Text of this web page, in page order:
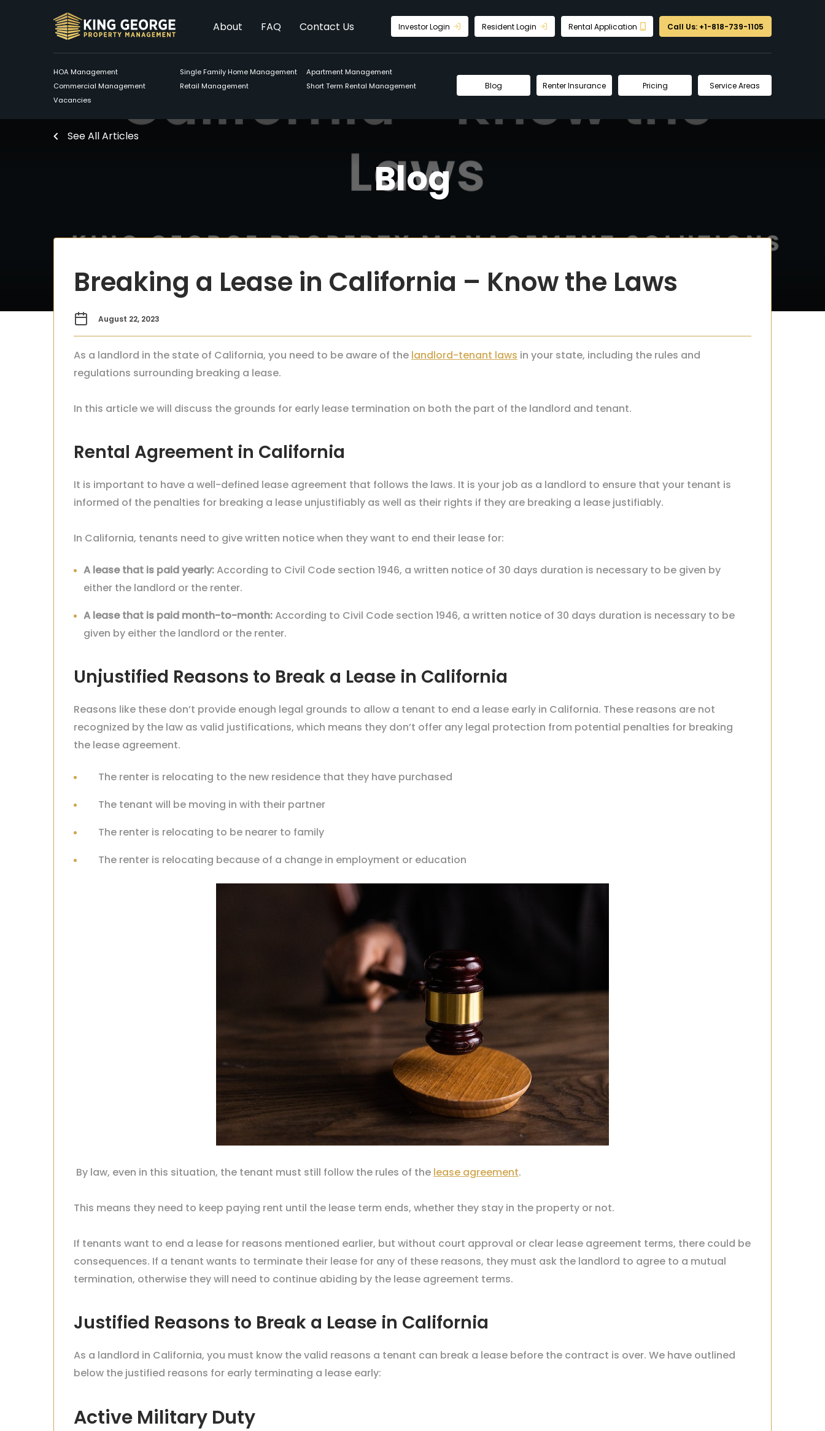
About FAQ Contact Us Investor Login Resident Login Rental Application Call Us: +1-818-739-1105
HOA Management Single Family Home Management
Apartment Management
Commercial Management
Retail Management
Short Term Rental Management
Vacancies
Blog Renter Insurance Pricing Service Areas
See All Articles
Blog
Breaking a Lease in California – Know the Laws
August 22, 2023
As a landlord in the state of California, you need to be aware of the landlord-tenant laws in your state, including the rules and
regulations surrounding breaking a lease.
In this article we will discuss the grounds for early lease termination on both the part of the landlord and tenant.
Rental Agreement in California
It is important to have a well-defined lease agreement that follows the laws. It is your job as a landlord to ensure that your tenant is
informed of the penalties for breaking a lease unjustifiably as well as their rights if they are breaking a lease justifiably.
In California, tenants need to give written notice when they want to end their lease for:
A lease that is paid yearly:According to Civil Code section 1946, a written notice of 30 days duration is necessary to be given by
either the landlord or the renter.
Alease that is paid month-to-month:According to Civil Code section 1946, a written notice of 30 days duration is necessary to be
given by either the landlord or the renter.
Unjustified Reasons to Break a Lease in California
Reasons like these don’t provide enough legal grounds to allow a tenant to end a lease early in California. These reasons are not
recognized by the law as valid justifications, which means they don’t offer any legal protection from potential penalties for breaking
the lease agreement.
The renter is relocating to the new residence that they have purchased
The tenant will be moving in with their partner
The renter is relocating to be nearer to family
The renter is relocating because of a change in employment or education
By law, even in this situation, the tenant must still follow the rules of the lease agreement.
This means they need to keep paying rent until the lease term ends, whether they stay in the property or not.
If tenants want to end a lease for reasons mentioned earlier, but without court approval or clear lease agreement terms, there could be
consequences. If a tenant wants to terminate their lease for any of these reasons, they must ask the landlord to agree to a mutual
termination, otherwise they will need to continue abiding by the lease agreement terms.
Justified Reasons to Break a Lease in California
As a landlord in California, you must know the valid reasons a tenant can break a lease before the contract is over. We have outlined
below the justified reasons for early terminating a lease early:
Active Military Duty